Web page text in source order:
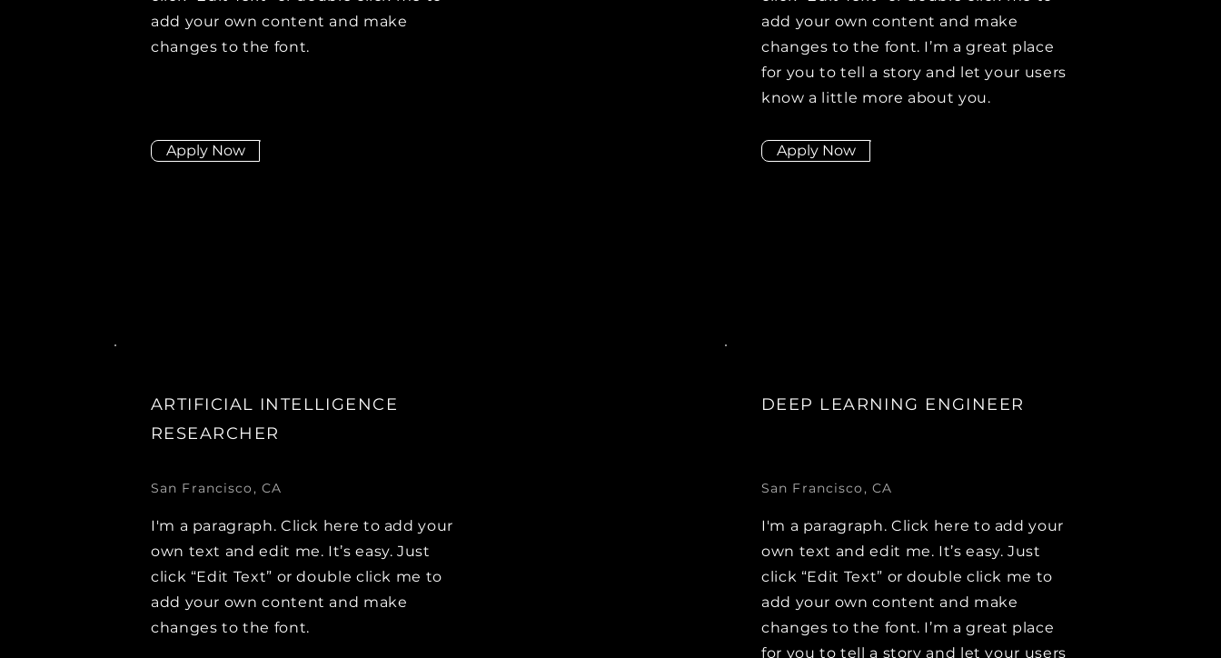
add your own content and make
changes to the font.
Apply Now
add your own content and make
changes to the font. I’m a great place
for you to tell a story and let your users
know a little more about you.
Apply Now
ARTIFICIAL INTELLIGENCE
RESEARCHER
San Francisco, CA
I'm a paragraph. Click here to add your
own text and edit me. It’s easy. Just
click “Edit Text” or double click me to
add your own content and make
changes to the font.
DEEP LEARNING ENGINEER
San Francisco, CA
I'm a paragraph. Click here to add your
own text and edit me. It’s easy. Just
click “Edit Text” or double click me to
add your own content and make
changes to the font. I’m a great place
for you to tell a story and let your users